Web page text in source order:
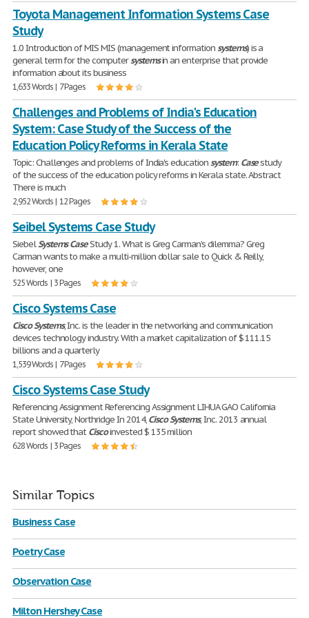
Toyota Management Information Systems Case
Study
1.0 Introduction of MIS MIS (management informationsystems) is a
general term for the computersystemsin an enterprise that provide
information about its business
1,633 Words | 7 Pages
Challenges and Problems of India's Education
System: Case Study of the Success of the
Education Policy Reforms in Kerala State
Topic: Challenges and problems of India's educationsystem: Casestudy
of the success of the education policy reforms in Kerala state. Abstract
There is much
2,952 Words | 12 Pages
Seibel Systems Case Study
SiebelSystems CaseStudy 1. What is Greg Carman's dilemma? Greg
Carman wants to make a multi-million dollar sale to Quick & Reilly,
however, one
525 Words | 3 Pages
Cisco Systems Case
CiscoSystems, Inc. is the leader in the networking and communication
devices technology industry. With a market capitalization of $ 111.15
billions and a quarterly
1,539 Words | 7 Pages
Cisco Systems Case Study
Referencing Assignment Referencing Assignment LIHUA GAO California
State University, Northridge In 2014,CiscoSystems, Inc. 2013 annual
report showed thatCiscoinvested $ 135 million
628 Words | 3 Pages
Similar Topics
Business Case
Poetry Case
Observation Case
Milton Hershey Case